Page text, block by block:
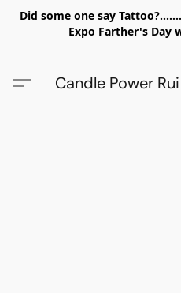
Did some one say
Expo Farther's Day
Candle Power Rui